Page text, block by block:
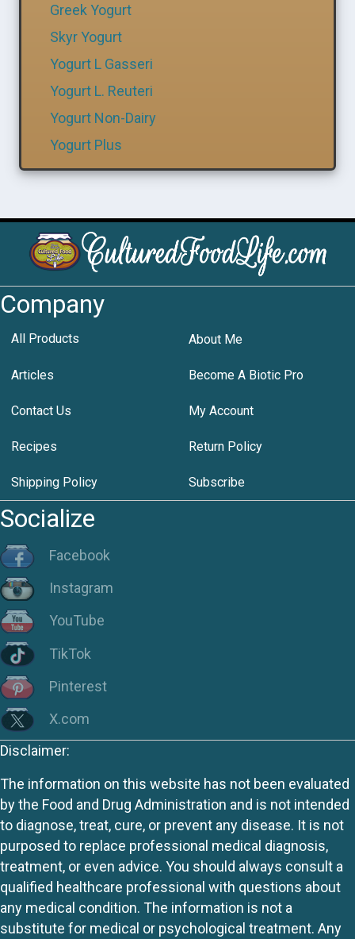
Greek Yogurt
Skyr Yogurt
Yogurt L Gasseri
Yogurt L. Reuteri
Yogurt Non-Dairy
Yogurt Plus
Company
All Products About Me
Articles Become A Biotic Pro
Contact Us My Account
Recipes Return Policy
Shipping Policy Subscribe
Socialize
Facebook
Instagram
YouTube
TikTok
Pinterest
X.com
Disclaimer:
The information on this website has not been evaluated
by the Food and Drug Administration and is not intended
to diagnose, treat, cure, or prevent any disease. It is not
purposed to replace professional medical diagnosis,
treatment, or even advice. You should always consult a
qualified healthcare professional with questions about
any medical condition. The information is not a
substitute for medical or psychological treatment. Any